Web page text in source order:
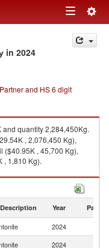
Toggle
navigation
in 2024
and HS 6 digit
and quantity 2,284,450Kg.
, 2,076,450 Kg),
($40.95K , 45,700 Kg),
, 1,810 Kg).
Year Partner
2024
2024